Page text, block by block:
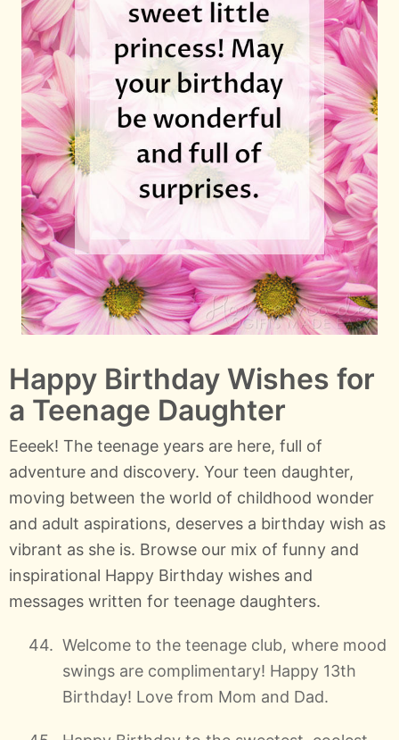
Happy Birthday Wishes for
a Teenage Daughter
Eeeek! The teenage years are here, full of
adventure and discovery. Your teen daughter,
moving between the world of childhood wonder
and adult aspirations, deserves a birthday wish as
vibrant as she is. Browse our mix of funny and
inspirational Happy Birthday wishes and
messages written for teenage daughters.
Welcome to the teenage club, where mood
swings are complimentary! Happy 13th
Birthday! Love from Mom and Dad.